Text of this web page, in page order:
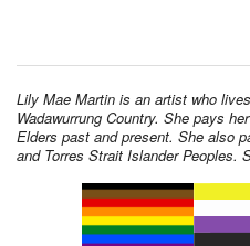
Lily Mae Martin is an artist who
Wadawurrung Country. She pays
Elders past and present. She also
and Torres Strait Islander Peoples.